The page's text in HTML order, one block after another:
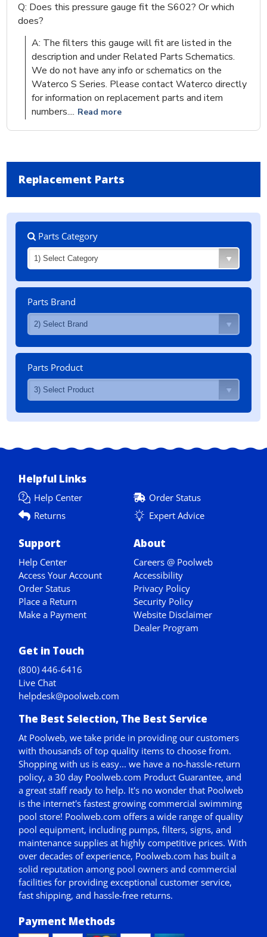
Q: Does this pressure gauge fit the S602? Or which
does?
A: The filters this gauge will fit are listed in the
description and under Related Parts Schematics.
We do not have any info or schematics on the
Waterco S Series. Please contact Waterco directly
for information on replacement parts and item
numbers.... Read more
Replacement Parts
Parts Category
Parts Brand
Parts Product
Helpful Links
Help Center
Order Status
Returns
Expert Advice
Support
Help Center
Access Your Account
Order Status
Place a Return
Make a Payment
About
Careers @ Poolweb
Accessibility
Privacy Policy
Security Policy
Website Disclaimer
Dealer Program
Get in Touch
(800) 446-6416
Live Chat
helpdesk@poolweb.com
The Best Selection, The Best Service
At Poolweb, we take pride in providing our customers
with thousands of top quality items to choose from.
Shopping with us is easy... we have a no-hassle-return
policy,a 30 day Poolweb.com Product Guarantee, and
a great staff ready to help. It's no wonder that Poolweb
is the internet's fastest growing commercial swimming
pool store! Poolweb.com offers a wide range of quality
pool equipment, including pumps, filters, signs, and
maintenance supplies at highly competitive prices. With
over decades of experience, Poolweb.com has built a
solid reputation among pool owners and commercial
facilities for providing exceptional customer service,
fast shipping, and hassle-free returns.
Payment Methods